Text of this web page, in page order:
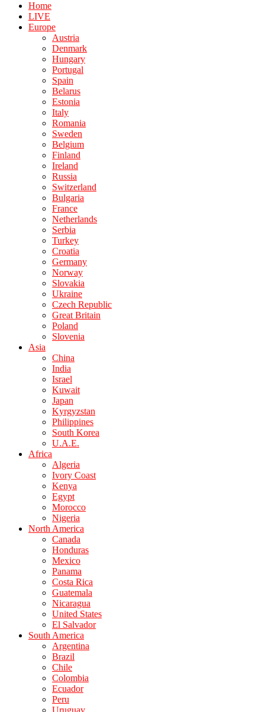
Home
LIVE
Europe
Austria
Denmark
Hungary
Portugal
Spain
Belarus
Estonia
Italy
Romania
Sweden
Belgium
Finland
Ireland
Russia
Switzerland
Bulgaria
France
Netherlands
Serbia
Turkey
Croatia
Germany
Norway
Slovakia
Ukraine
Czech Republic
Great Britain
Poland
Slovenia
Asia
China
India
Israel
Kuwait
Japan
Kyrgyzstan
Philippines
South Korea
U.A.E.
Africa
Algeria
Ivory Coast
Kenya
Egypt
Morocco
Nigeria
North America
Canada
Honduras
Mexico
Panama
Costa Rica
Guatemala
Nicaragua
United States
El Salvador
South America
Argentina
Brazil
Chile
Colombia
Ecuador
Peru
Uruguay